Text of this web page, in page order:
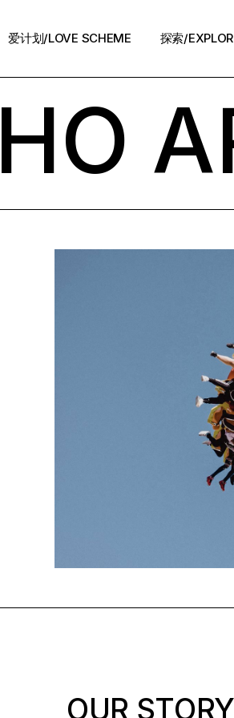
爱计划/LOVE SCHEME
爱计划/LOVE SCHEME
情感攻略/STRATEGY
脱单案例/STORIES
探索/
生活方式/
OUR STORY